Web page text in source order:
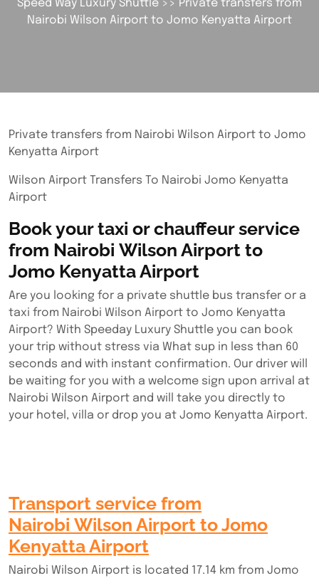
Speed Way Luxury Shuttle >> Private transfers from
Nairobi Wilson Airport to Jomo Kenyatta Airport
Private transfers from Nairobi Wilson Airport to Jomo
Kenyatta Airport
Wilson Airport Transfers To Nairobi Jomo Kenyatta
Airport
Book your taxi or chauffeur service
from Nairobi Wilson Airport to
Jomo Kenyatta Airport
Are you looking for a private shuttle bus transfer or a
taxi from Nairobi Wilson Airport to Jomo Kenyatta
Airport? With Speeday Luxury Shuttle you can book
your trip without stress via What sup in less than 60
seconds and with instant confirmation. Our driver will
be waiting for you with a welcome sign upon arrival at
Nairobi Wilson Airport and will take you directly to
your hotel, villa or drop you at Jomo Kenyatta Airport.
Transport service from
Nairobi Wilson Airport to Jomo
Kenyatta Airport
Nairobi Wilson Airport is located 17.14 km from Jomo